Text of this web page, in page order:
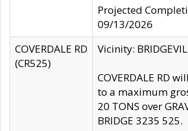
Projected
09/13/2026
COVERDALE RD
(CR525)
Vicinity:
COVERDALE RD
to a maximum
20 TONS over
BRIDGE 3235 525.